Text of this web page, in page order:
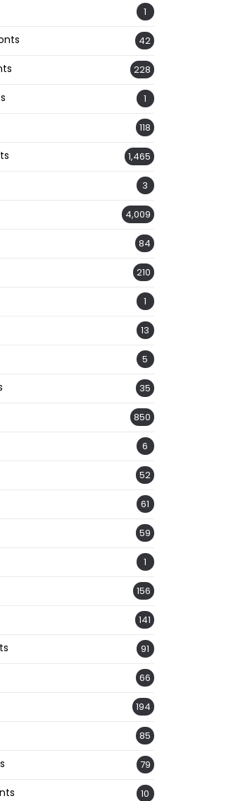
1
42
228
1
118
1,465
3
4,009
84
210
1
13
5
35
850
6
52
61
59
1
156
141
91
66
194
85
79
10